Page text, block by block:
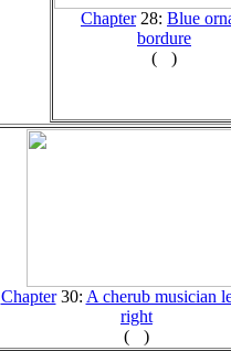
Chapter 28: Blue
bordure
(
)
Chapter30: A cherub musician
right
(
)